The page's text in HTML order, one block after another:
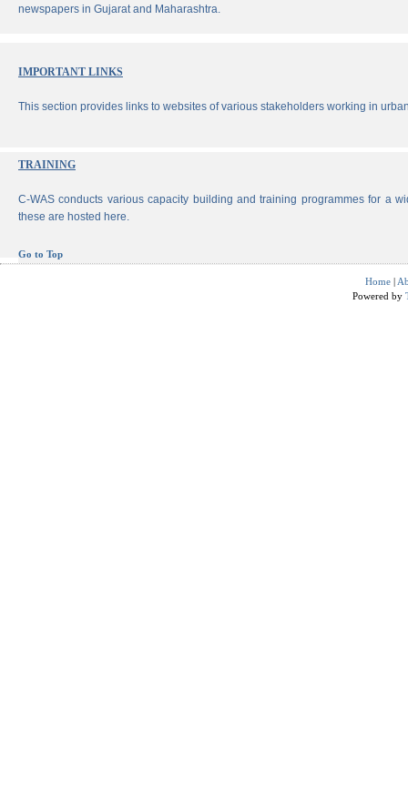
newspapers in Gujarat and Maharashtra.
IMPORTANT LINKS
This section provides links to websites of various stakeholders working in
TRAINING
C-WAS conducts various capacity building and training programmes for a
these are hosted here.
Go to Top
Home |
Powered by